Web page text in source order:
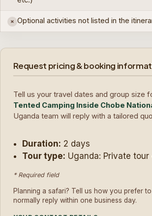
× Optional activities not listed in the
Request pricing & booking
Tell us your travel dates and group size
Tented Camping Inside Chobe
Uganda team will reply with a tailored
Duration: 2 days
Tour type: Uganda: Private tour
* Required field
Planning a safari? Tell us how you prefer
normally reply within one business day.